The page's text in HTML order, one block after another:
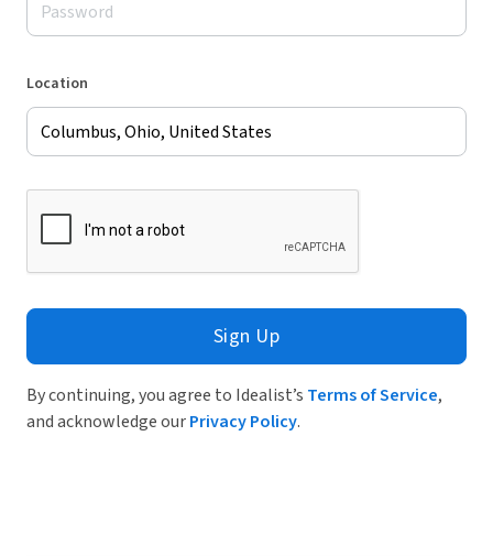
Location
Sign Up
By continuing, you agree to Idealist’s Terms of Service,
and acknowledge ourPrivacy Policy.